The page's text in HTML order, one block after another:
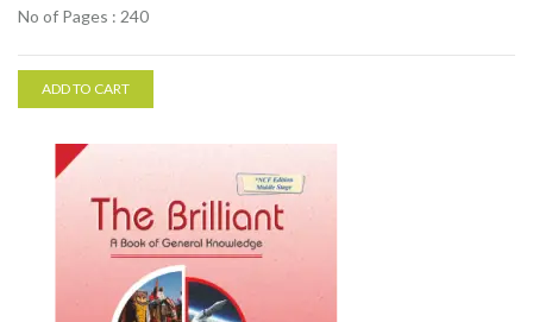
No of Pages : 240
ADD TO CART